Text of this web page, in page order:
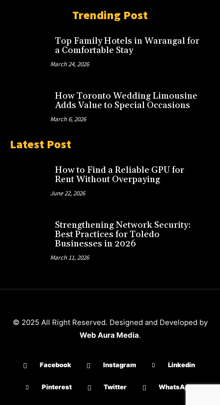
Trending Post
Top Family Hotels in Warangal for
a Comfortable Stay
March 24, 2026
How Toronto Wedding Limousine
Adds Value to Special Occasions
March 6, 2026
Latest Post
How to Find a Reliable GPU for
Rent Without Overpaying
June 22, 2026
Strengthening Network Security:
Best Practices for Toledo
Businesses in 2026
March 11, 2026
© 2025 All Right Reserved. Designed and Developed by
Web Aura Media.
Facebook Instagram Linkedin
Pinterest Twitter WhatsApp